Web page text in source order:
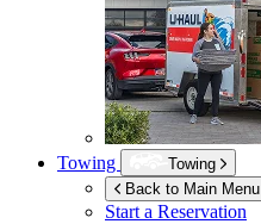
Towing
Towing
Back to Main Menu
Start a Reservation